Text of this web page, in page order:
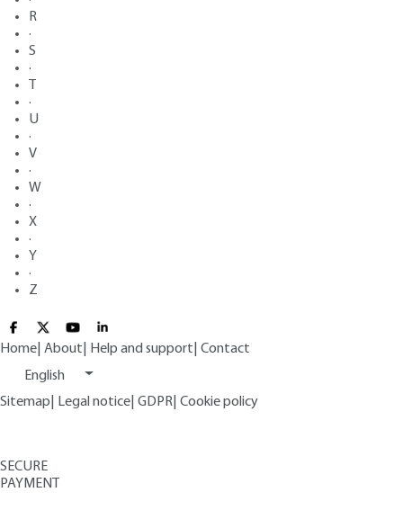
R
·
S
·
·
U
·
V
·
W
·
X
·
Y
·
Z
Home About Help and support Contact
English
Sitemap
Legal notice GDPR Cookie policy
SECURE
PAYMENT